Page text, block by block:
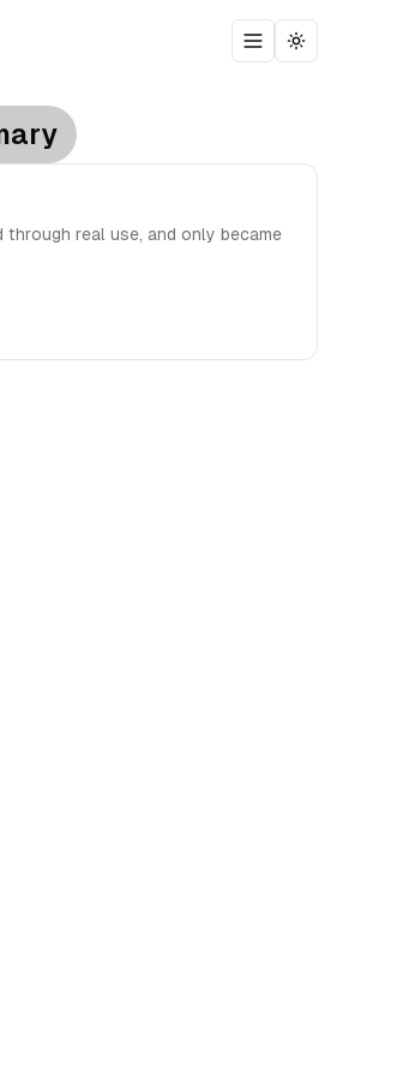
Toggle menu
Toggle theme
real use, and only became